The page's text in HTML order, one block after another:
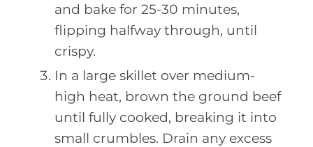
and bake for 25-30 minutes,
flipping halfway through, until
crispy.
In a large skillet over medium-
high heat, brown the ground beef
until fully cooked, breaking it into
small crumbles. Drain any excess